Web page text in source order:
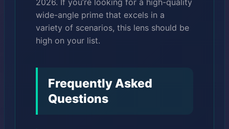
2026. If you’re looking for a high-quality
wide-angle prime that excels in a
variety of scenarios, this lens should be
high on your list.
Frequently Asked
Questions